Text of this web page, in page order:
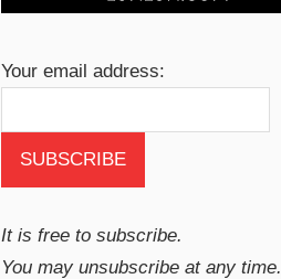
Your email address:
It is free to subscribe.
You may unsubscribe at any time.